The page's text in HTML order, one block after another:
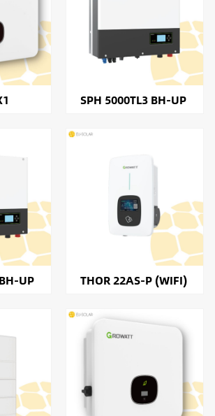
SPH 5000TL3 BH-UP
UP THOR 22AS-P (WIFI)